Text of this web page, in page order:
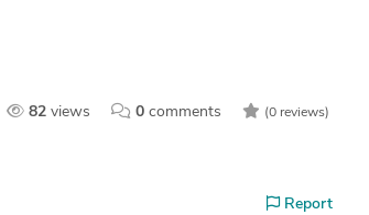
82 views 0 comments (0 reviews)
Report